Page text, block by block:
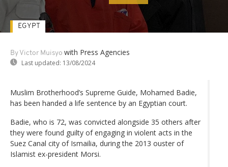
By Victor Muisyo with Press Agencies
Last updated: 13/08/2024
EGYPT
Muslim Brotherhood’s Supreme Guide, Mohamed Badie,
has been handed a life sentence by an Egyptian court.
Badie, who is 72, was convicted alongside 35 others after
they were found guilty of engaging in violent acts in the
Suez Canal city of Ismailia, during the 2013 ouster of
Islamist ex-president Morsi.